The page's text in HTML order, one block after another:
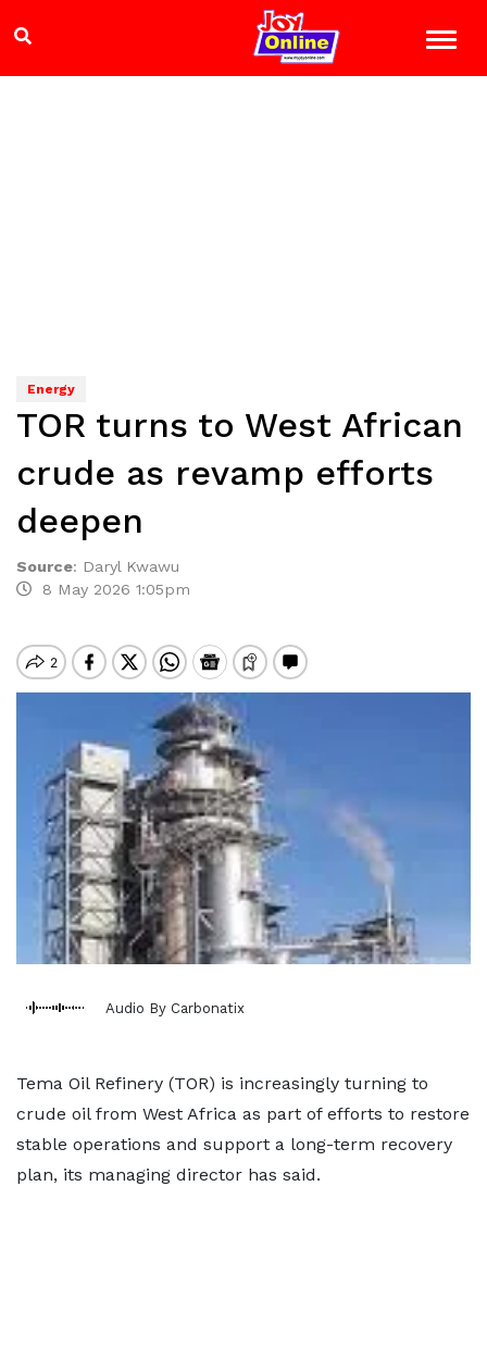
Energy
TOR turns to West African
crude as revamp efforts
deepen
Source: Daryl Kwawu
8 May 2026 1:05pm
Audio By Carbonatix
Tema Oil Refinery (TOR) is increasingly turning to
crude oil from West Africa as part of efforts to restore
stable operations and support a long-term recovery
plan, its managing director has said.